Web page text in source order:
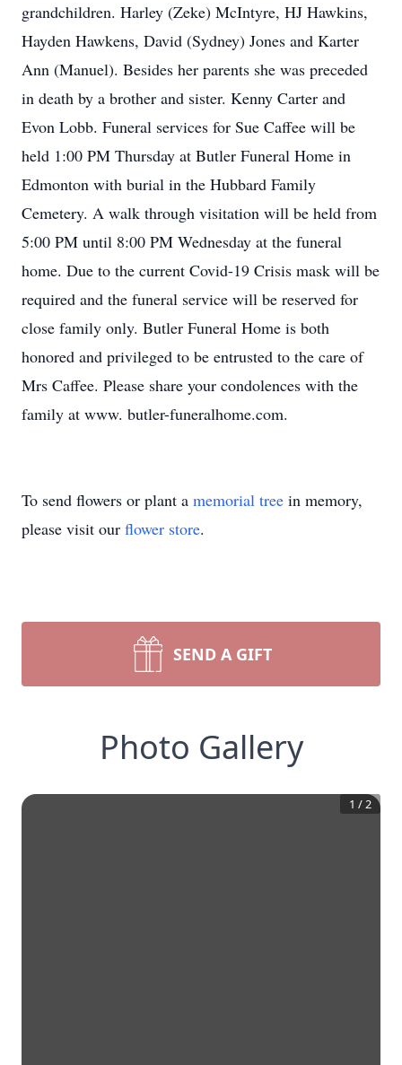
grandchildren. Harley (Zeke) McIntyre, HJ Hawkins,
Hayden Hawkens, David (Sydney) Jones and Karter
Ann (Manuel). Besides her parents she was preceded
in death by a brother and sister. Kenny Carter and
Evon Lobb. Funeral services for Sue Caffee will be
held 1:00 PM Thursday at Butler Funeral Home in
Edmonton with burial in the Hubbard Family
Cemetery. A walk through visitation will be held from
5:00 PM until 8:00 PM Wednesday at the funeral
home. Due to the current Covid-19 Crisis mask will be
required and the funeral service will be reserved for
close family only. Butler Funeral Home is both
honored and privileged to be entrusted to the care of
Mrs Caffee. Please share your condolences with the
family at www. butler-funeralhome.com.
To send flowers or plant a memorial tree in memory,
please visit our flower store.
SEND A GIFT
Photo Gallery
1 /2